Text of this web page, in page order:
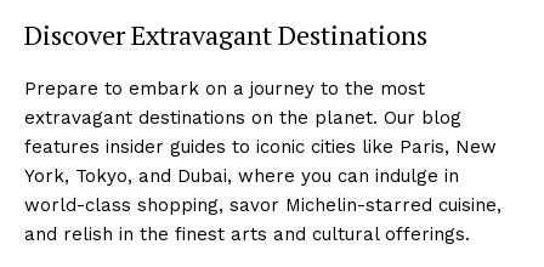
Discover Extravagant Destinations
Prepare to embark on⁤ a‌ journey to⁢ the most
extravagant destinations on the planet. Our blog
features ‍insider guides​ to iconic cities like Paris, New
York, Tokyo,⁢ and Dubai, where you can indulge in
world-class shopping, savor Michelin-starred cuisine,
and relish in the finest arts and cultural offerings.